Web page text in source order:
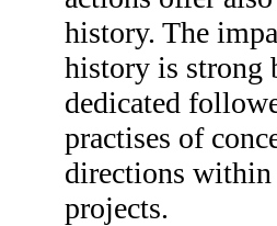
history. The
history is strong
dedicated
practises of
directions
projects.